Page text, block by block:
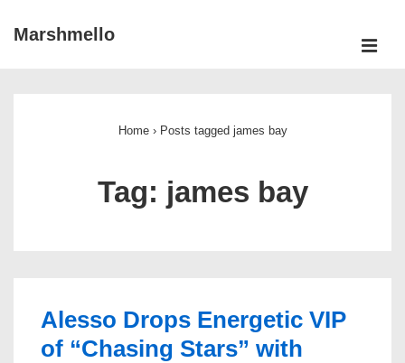
SkipMarshmello
Home › Posts tagged james bay
Tag: james bay
Alesso Drops Energetic VIP
of “Chasing Stars” with